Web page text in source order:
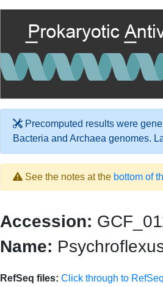
Precomputed results were
Bacteria and Archaea genomes.
See the notes at the bottom of
Accession:
Name:
RefSeq files: Click through to